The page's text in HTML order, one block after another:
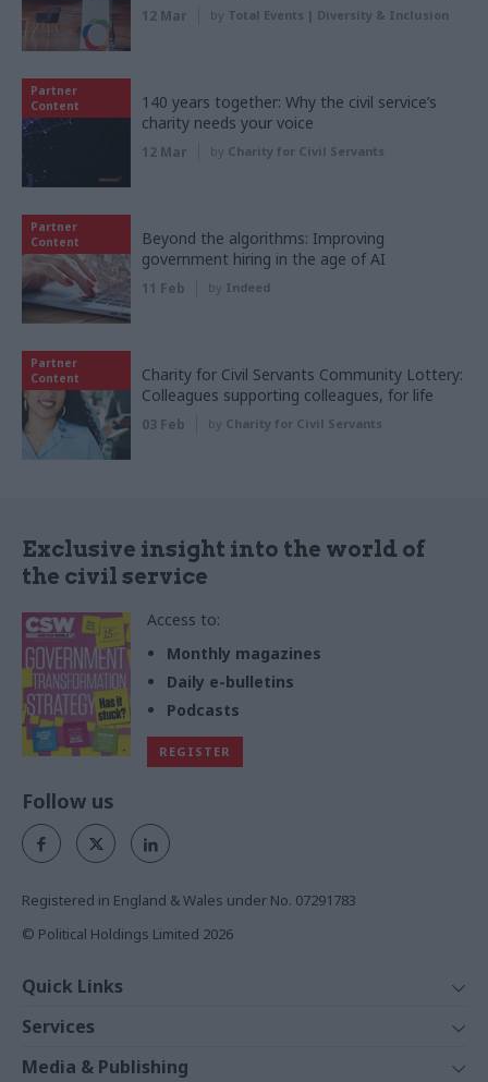
12 Mar by Total Events | Diversity & Inclusion
Partner
Content
140 years together: Why the civil service’s
charity needs your voice
12 Mar by Charity for Civil Servants
Partner
Content
Beyond the algorithms: Improving
government hiring in the age of AI
11 Feb by Indeed
Partner
Content
Charity for Civil Servants Community Lottery:
Colleagues supporting colleagues, for life
03 Feb by Charity for Civil Servants
Exclusive insight into the world of
the civil service
Access to:
Monthly magazines
Daily e-bulletins
Podcasts
REGISTER
Follow us
Registered in England & Wales under No. 07291783
© Political Holdings Limited 2026
Quick Links
News
Comment
Services
Media & Publishing